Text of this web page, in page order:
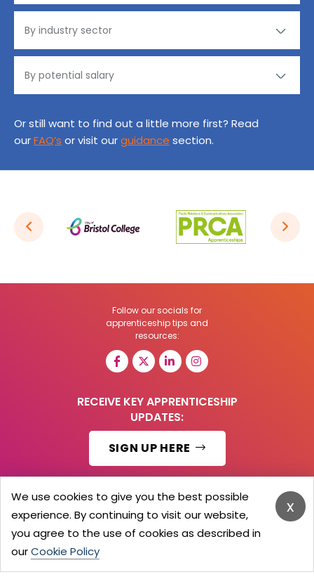
Or still want to find out a little more first? Read
ourFAQ’s or visit ourguidance section.
Follow our socials for
apprenticeship tips and
resources:
RECEIVE KEY APPRENTICESHIP
UPDATES:
SIGN UP HERE
© 2026 Barker Brooks Communications Ltd.
All Rights reserved.
Search
Blog
Advertising Terms
x
We use cookies to give you the best possible
experience. By continuing to visit our website,
you agree to the use of cookies as described in
ourCookie Policy